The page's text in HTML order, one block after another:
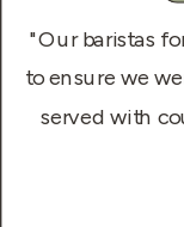
"Our baristas
to ensure we
served with